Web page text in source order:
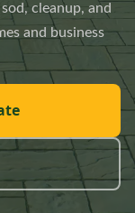
cleanup, and
and business